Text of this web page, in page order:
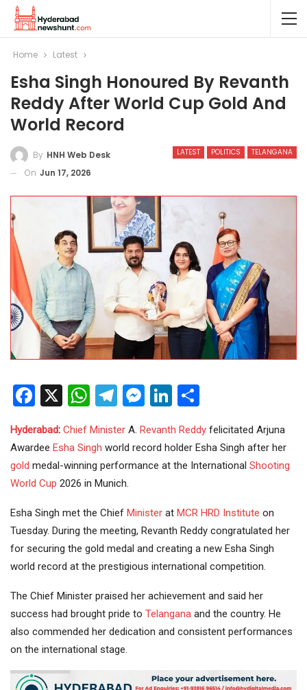
Home Latest
Esha Singh Honoured By Revanth
Reddy After World Cup Gold And
World Record
LATEST POLITICS TELANGANA
By HNH Web Desk
On Jun 17, 2026
Facebook
X WhatsApp
Telegram
Messenger
LinkedIn
Hyderabad: Chief Minister A. Revanth Reddy felicitated Arjuna
Awardee Esha Singh world record holder Esha Singh after her
gold medal-winning performance at the International Shooting
World Cup 2026 in Munich.
Esha Singh met the Chief Minister at MCR HRD Institute on
Tuesday. During the meeting, Revanth Reddy congratulated her
for securing the gold medal and creating a new Esha Singh
world record at the prestigious international competition.
The Chief Minister praised her achievement and said her
success had brought pride to Telangana and the country. He
also commended her dedication and consistent performances
on the international stage.